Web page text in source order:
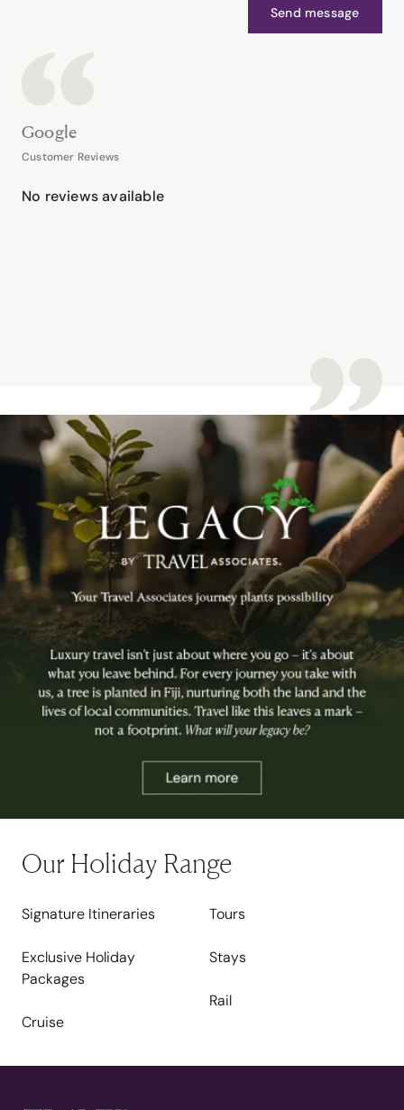
Send message
Google
Customer Reviews
No reviews available
Our Holiday Range
Signature Itineraries
Exclusive Holiday
Packages
Cruise
Tours
Stays
Rail